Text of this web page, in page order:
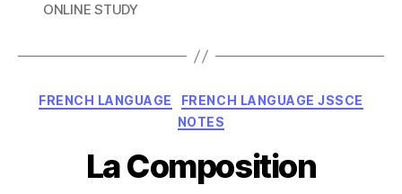
ONLINE STUDY
Categories
FRENCH LANGUAGE
FRENCH LANGUAGE JSSCE
NOTES
La Composition